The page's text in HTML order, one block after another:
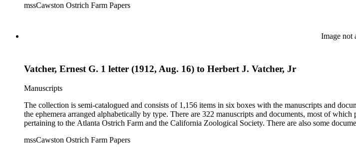
mssCawston Ostrich Farm Papers
Image not
Vatcher, Ernest G. 1 letter (1912, Aug. 16) to Herbert J. Vatcher, Jr
Manuscripts
The collection is semi-catalogued and consists of 1,156 items in six boxes with the manuscripts and
the ephemera arranged alphabetically by type. There are 322 manuscripts and documents, most of
pertaining to the Atlanta Ostrich Farm and the California Zoological Society. There are also some
mssCawston Ostrich Farm Papers